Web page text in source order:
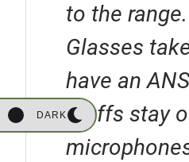
DARK
to the
Glasses
have an
Muffs stay